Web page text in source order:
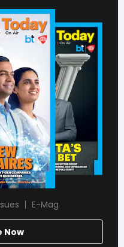
E-Mag
Now